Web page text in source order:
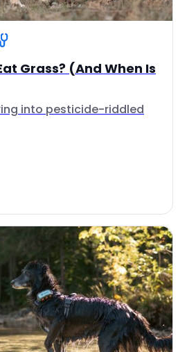
Grass? (And When Is
into pesticide-riddled